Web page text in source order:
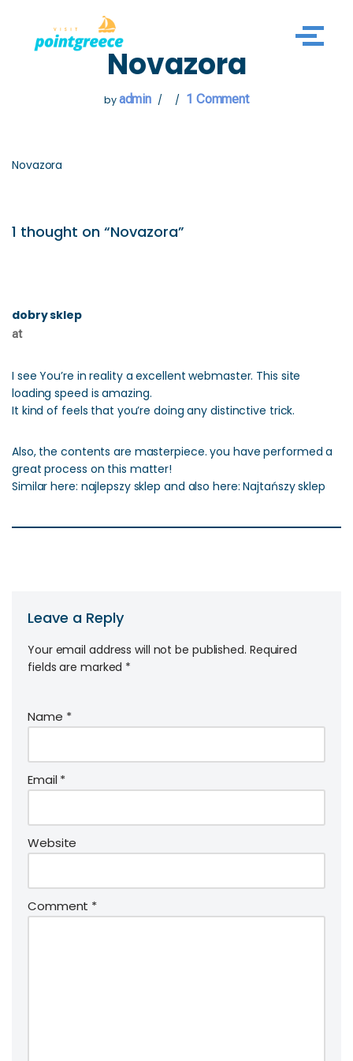
Skip
Novazora
byadmin 1 Comment
Novazora
1 thought on “Novazora”
dobry sklep
at
I see You’re in reality a excellent webmaster. This site
loading speed is amazing.
It kind of feels that you’re doing any distinctive trick.
Also, the contents are masterpiece. you have performed a
great process on this matter!
Similar here: najlepszy sklep and also here: Najtańszy sklep
Leave a Reply
Your email address will not be published. Required
fields are marked *
Name *
Email*
Website
Comment *